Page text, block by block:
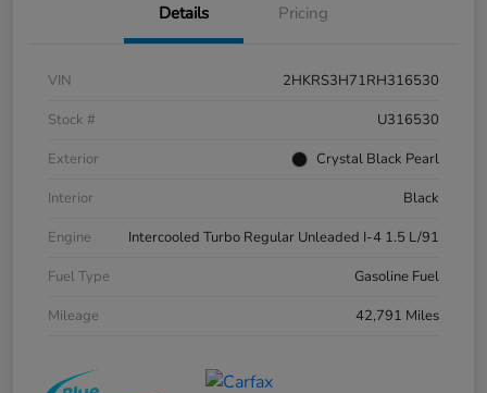
Details Pricing
VIN
2HKRS3H71RH316530
Stock #
U316530
Exterior
Crystal Black Pearl
Interior
Black
Engine
Intercooled Turbo Regular Unleaded I-4 1.5 L/91
Fuel Type
Gasoline Fuel
Mileage
42,791 Miles